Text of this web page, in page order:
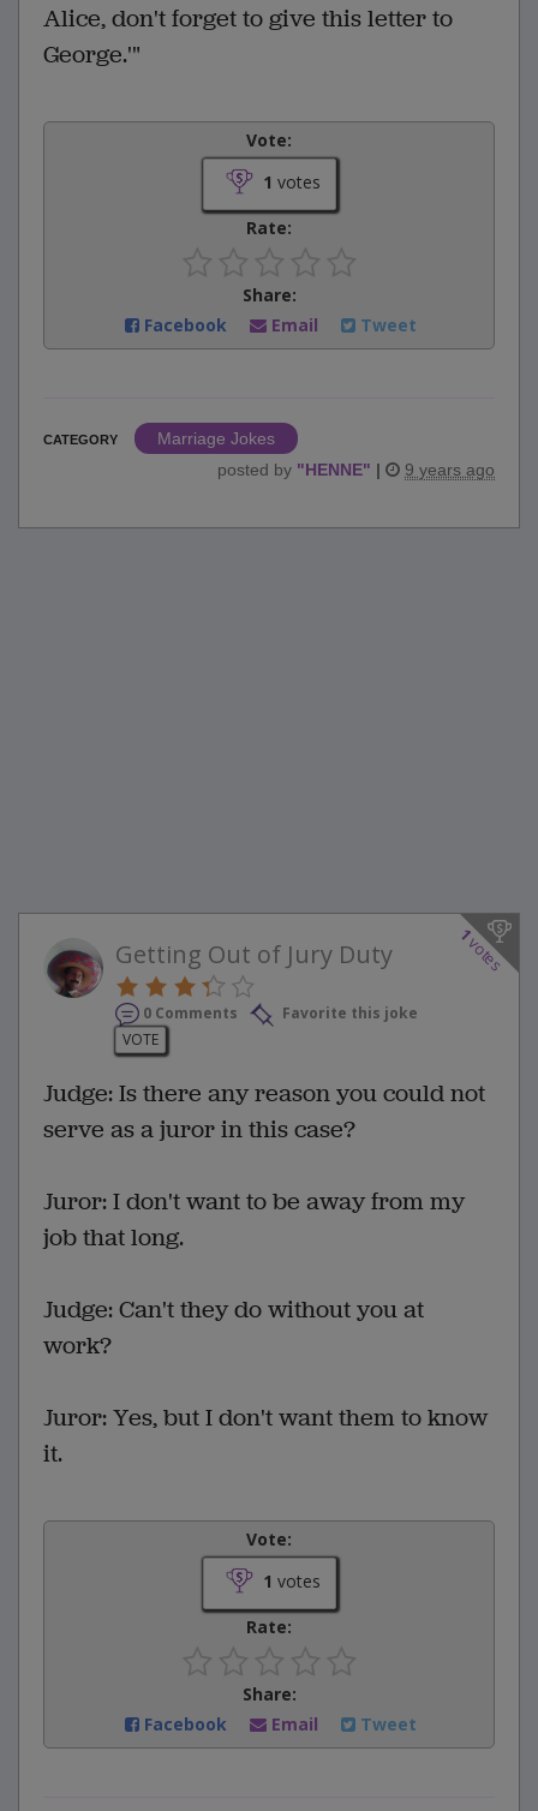
Alice, don't forget to give this letter to
George.'"
Vote:
1 votes
Rate:
Share:
Facebook
Email Tweet
CATEGORY
Marriage Jokes
posted by "HENNE" | 9 years ago
1
votes
Getting Out of Jury Duty
0 Comments
Favorite this joke
VOTE
Judge: Is there any reason you could not
serve as a juror in this case?
Juror: I don't want to be away from my
job that long.
Judge: Can't they do without you at
work?
Juror: Yes, but I don't want them to know
it.
Vote:
1 votes
Rate:
Share:
Facebook
Email Tweet